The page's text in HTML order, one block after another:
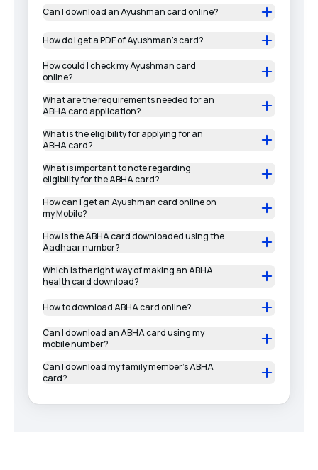
Can I download an Ayushman card online?
How do I get a PDF of Ayushman's card?
How could I check my Ayushman card
online?
What are the requirements needed for an
ABHA card application?
What is the eligibility for applying for an
ABHA card?
What is important to note regarding
eligibility for the ABHA card?
How can I get an Ayushman card online on
my Mobile?
How is the ABHA card downloaded using the
Aadhaar number?
Which is the right way of making an ABHA
health card download?
How to download ABHA card online?
Can I download an ABHA card using my
mobile number?
Can I download my family member’s ABHA
card?